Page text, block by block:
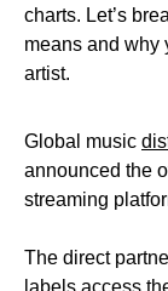
charts. Let’s
means and why
artist.
Global music
announced the
streaming
The direct